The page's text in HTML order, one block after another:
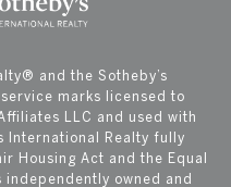
and the Sotheby’s
marks licensed to
LLC and used with
International Realty fully
Housing Act and the Equal
owned and